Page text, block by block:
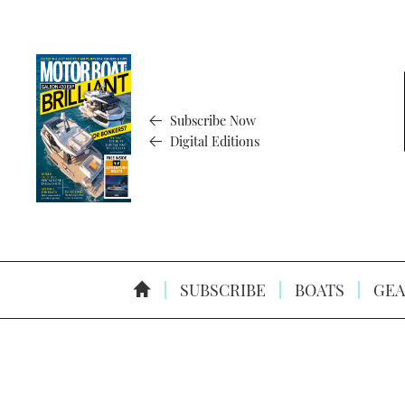
Subscribe Now
Digital Editions
SUBSCRIBE BOATS